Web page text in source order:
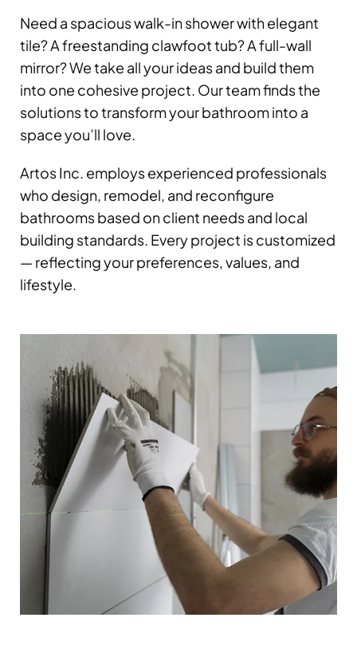
Need a spacious walk-in shower with elegant
tile? A freestanding clawfoot tub? A full-wall
mirror? We take all your ideas and build them
into one cohesive project. Our team finds the
solutions to transform your bathroom into a
space you’ll love.
Artos Inc. employs experienced professionals
who design, remodel, and reconfigure
bathrooms based on client needs and local
building standards. Every project is customized
— reflecting your preferences, values, and
lifestyle.